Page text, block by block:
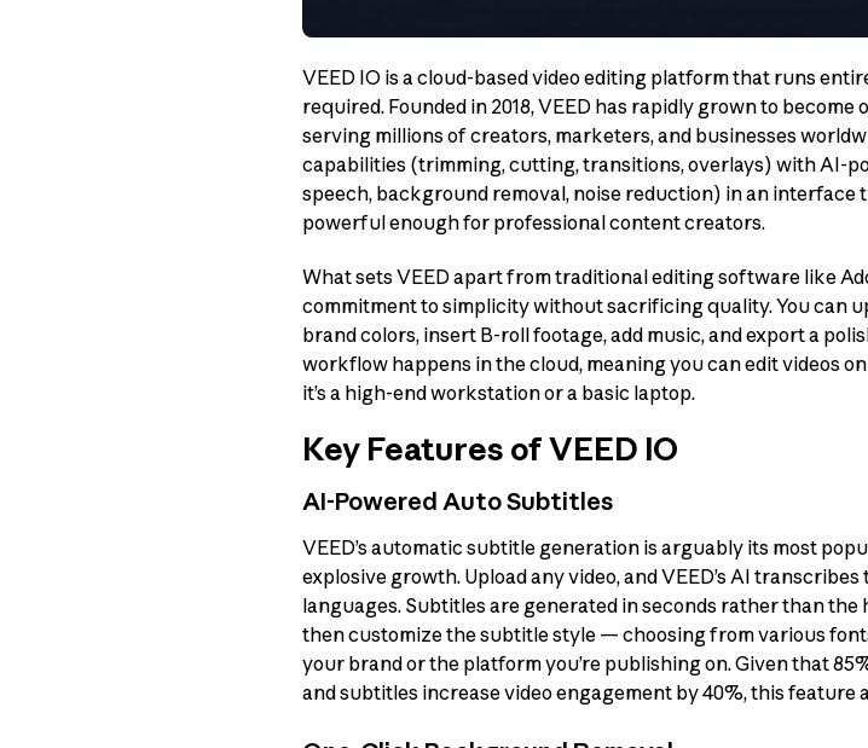
VEED IO is a cloud-based video editing platform that runs
required. Founded in 2018, VEED has rapidly grown to
serving millions of creators, marketers, and businesses
capabilities (trimming, cutting, transitions, overlays) with AI-
speech, background removal, noise reduction) in an
powerful enough for professional content creators.
What sets VEED apart from traditional editing software like
commitment to simplicity without sacrificing quality. You can
brand colors, insert B-roll footage, add music, and export a
workflow happens in the cloud, meaning you can edit videos
it’s a high-end workstation or a basic laptop.
Key Features of VEED IO
AI-Powered Auto Subtitles
VEED’s automatic subtitle generation is arguably its most
explosive growth. Upload any video, and VEED’s AI
languages. Subtitles are generated in seconds rather than
then customize the subtitle style — choosing from various
your brand or the platform you’re publishing on. Given that
and subtitles increase video engagement by 40%, this feature